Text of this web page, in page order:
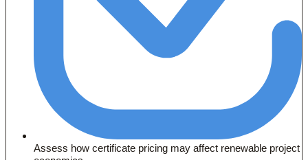
Assess how certificate pricing may affect renewable project